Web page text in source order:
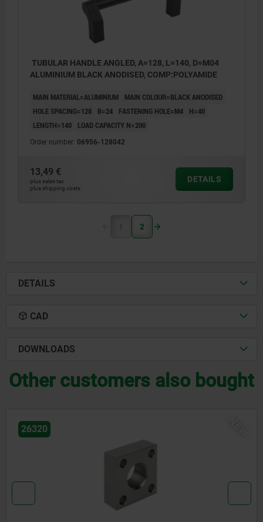
TUBULAR HANDLE ANGLED, A=128, L=140, D=M04
ALUMINIUM BLACK ANODISED, COMP:POLYAMIDE
MAIN MATERIAL=ALUMINIUM
MAIN COLOUR=BLACK ANODISED
HOLE SPACING=128
B=24 FASTENING HOLE=M4
H=40
LENGTH=140
LOAD CAPACITY N=200
Order number: 06956-128042
13,49 €
plus sales tax
plus shipping costs
DETAILS
1 2
DETAILS
CAD
DOWNLOADS
Other customers also bought
26320